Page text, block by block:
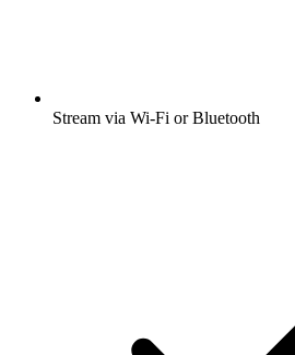
Stream via Wi-Fi or Bluetooth